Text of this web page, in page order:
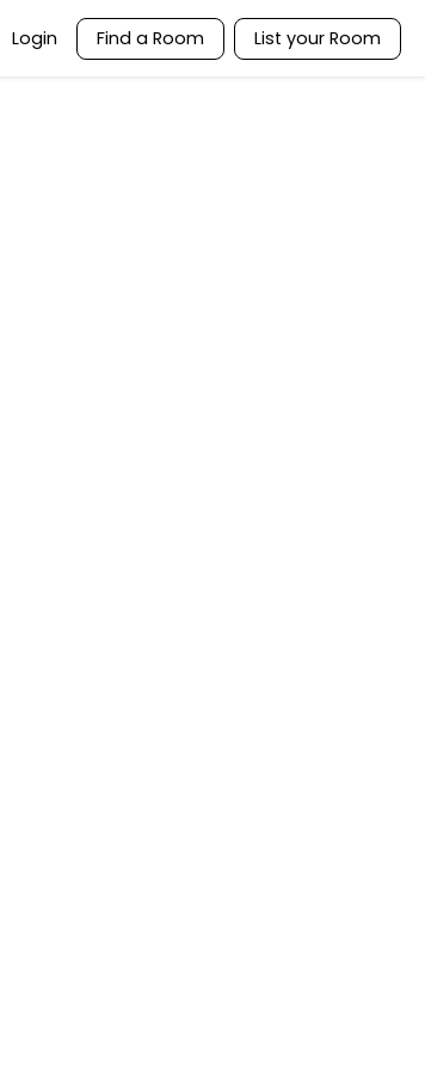
Login Find a Room List your Room